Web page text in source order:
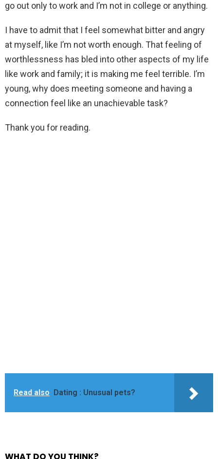
go out only to work and I’m not in college or anything.
I have to admit that I feel somewhat bitter and angry
at myself, like I’m not worth enough. That feeling of
worthlessness has bled into other aspects of my life
like work and family; it is making me feel terrible. I’m
young, why does meeting someone and having a
connection feel like an unachievable task?
Thank you for reading.
Read also Dating : Unusual pets?